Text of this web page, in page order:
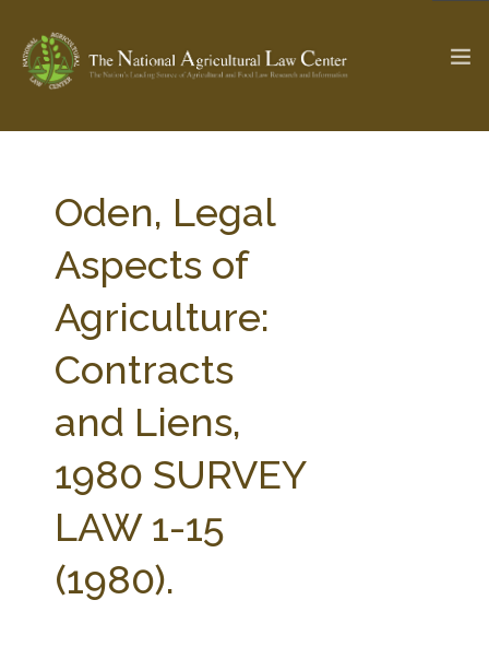
Check out... The Ag & Food Law Update >
SEARCH SITE
ABOUT THE CENTER
PARTNERS
STATE COMPILATIONS
FARM BILL RESOURCES
AG LAW BIBLIOGRAPHY
AG LAW GLOSSARY
Oden, Legal
Aspects of
Agriculture:
Contracts
and Liens,
1980 SURVEY
LAW 1-15
(1980).